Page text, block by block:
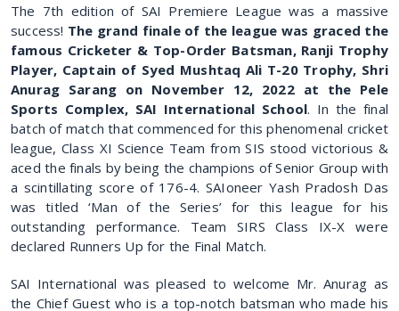
The 7th edition of SAI Premiere League was a massive
success! The grand finale of the league was graced the
famous Cricketer & Top-Order Batsman, Ranji Trophy
Player, Captain of Syed Mushtaq Ali T-20 Trophy, Shri
Anurag Sarang on November 12, 2022 at the Pele
Sports Complex, SAI International School. In the final
batch of match that commenced for this phenomenal cricket
league, Class XI Science Team from SIS stood victorious &
aced the finals by being the champions of Senior Group with
a scintillating score of 176-4. SAIoneer Yash Pradosh Das
was titled ‘Man of the Series’ for this league for his
outstanding performance. Team SIRS Class IX-X were
declared Runners Up for the Final Match.
SAI International was pleased to welcome Mr. Anurag as
the Chief Guest who is a top-notch batsman who made his